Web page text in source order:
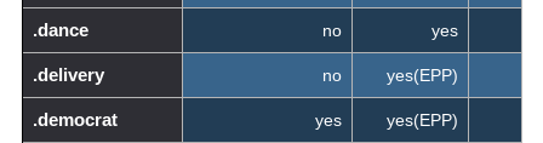
.dance no yes
.delivery no yes(EPP)
.democrat yes yes(EPP)